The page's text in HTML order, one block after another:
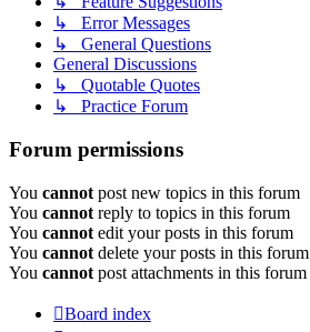
↳ Error Messages
↳ General Questions
General Discussions
↳ Quotable Quotes
↳ Practice Forum
Forum permissions
You cannot post new topics in this forum
You cannot reply to topics in this forum
You cannot edit your posts in this forum
You cannot delete your posts in this forum
You cannot post attachments in this forum
Board index